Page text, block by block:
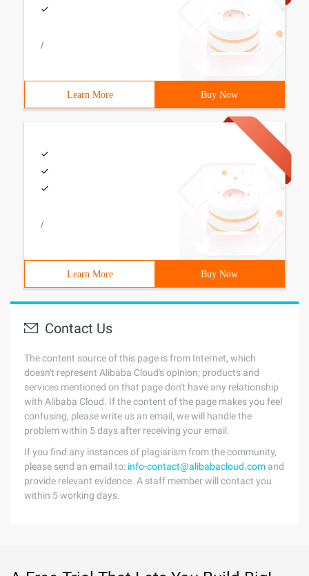
/
Learn More Buy Now
/
Learn More Buy Now
Contact Us
The content source of this page is from Internet, which
doesn't represent Alibaba Cloud's opinion; products and
services mentioned on that page don't have any relationship
with Alibaba Cloud. If the content of the page makes you feel
confusing, please write us an email, we will handle the
problem within 5 days after receiving your email.
If you find any instances of plagiarism from the community,
please send an email to: info-contact@alibabacloud.com and
provide relevant evidence. A staff member will contact you
within 5 working days.